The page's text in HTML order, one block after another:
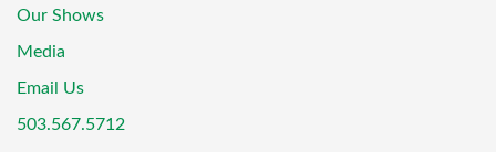
Our Shows
Media
Email Us
503.567.5712